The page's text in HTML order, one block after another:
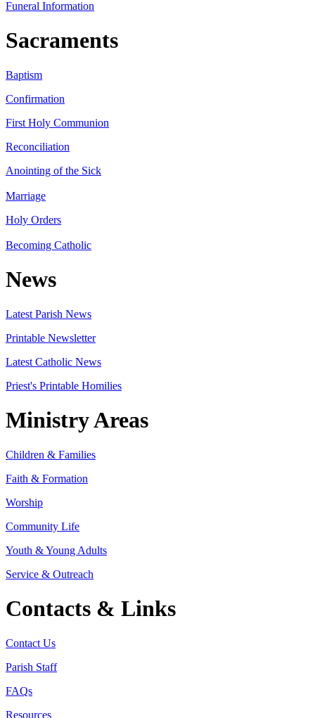
Funeral Information
Sacraments
Baptism
Confirmation
First Holy Communion
Reconciliation
Anointing of the Sick
Marriage
Holy Orders
Becoming Catholic
News
Latest Parish News
Printable Newsletter
Latest Catholic News
Priest's Printable Homilies
Ministry Areas
Children & Families
Faith & Formation
Worship
Community Life
Youth & Young Adults
Service & Outreach
Contacts & Links
Contact Us
Parish Staff
FAQs
Resources